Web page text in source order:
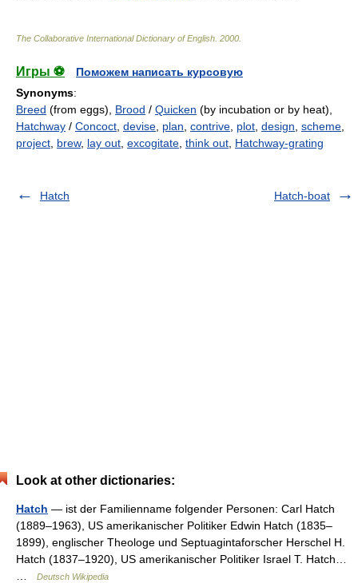
The Collaborative International Dictionary of English 2000
Игры ⚽
Поможем написать курсовую
Synonyms:
Breed (from eggs), Brood / Quicken (by incubation or by heat),
Hatchway / Concoct devise plan contrive plot design scheme
project brew, lay out excogitate think out Hatchway-grating
Hatch Hatch-boat
Look at other dictionaries:
Hatch — ist der Familienname folgender Personen: Carl Hatch
(1889–1963), US amerikanischer Politiker Edwin Hatch (1835–
1899), englischer Theologe und Septuagintaforscher Herschel H.
Hatch (1837–1920), US amerikanischer Politiker Israel T. Hatch…
Deutsch Wikipedia